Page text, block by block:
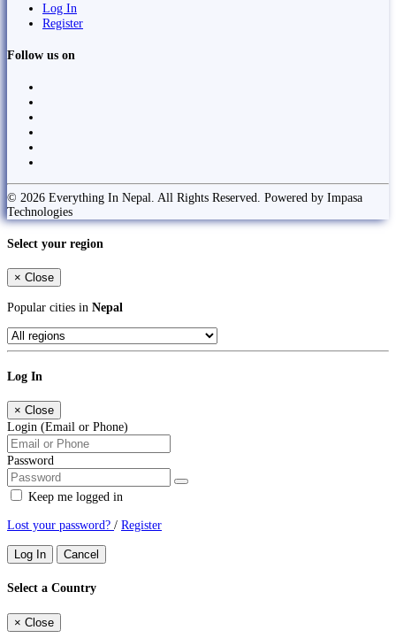
Log In
Register
Follow us on
© 2026 Everything In Nepal. All Rights Reserved. Powered by Impasa
Technologies
Select your region
× Close
Popular cities in Nepal
Log In
× Close
Login (Email or Phone)
Password
Keep me logged in
Lost your password? / Register
Log In Cancel
Select a Country
× Close